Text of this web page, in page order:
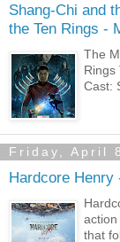
Shang-Chi and
the Ten Rings -
The
Rings
Cast:
Friday, April
Hardcore
action
that